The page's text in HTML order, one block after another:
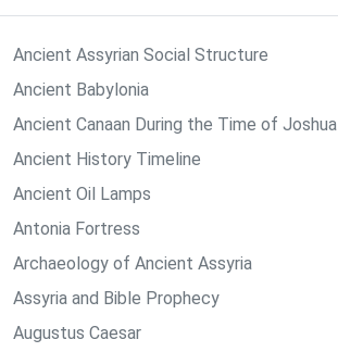
Ancient Assyrian Social Structure
Ancient Babylonia
Ancient Canaan During the Time of Joshua
Ancient History Timeline
Ancient Oil Lamps
Antonia Fortress
Archaeology of Ancient Assyria
Assyria and Bible Prophecy
Augustus Caesar